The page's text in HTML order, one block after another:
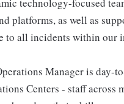
platforms, as well as
to all incidents within our
Manager is day-
Centers - staff